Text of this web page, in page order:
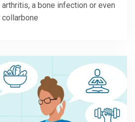
arthritis, a bone infection or even